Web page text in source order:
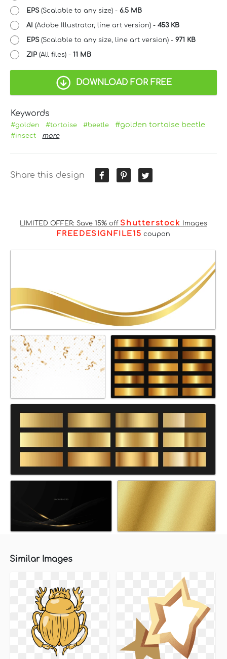
EPS(Scalable to any size) - 6.5 MB
AI (Adobe Illustrator, line art version) - 453 KB
EPS(Scalable to any size, line art version) - 971 KB
ZIP (All files) - 11 MB
DOWNLOAD FOR FREE
Keywords
#golden #tortoise #beetle #golden tortoise beetle
#insect more
Share this design
LIMITED OFFER: Save 15% off Shutterstock Images
FREEDESIGNFILE15 coupon
Similar Images